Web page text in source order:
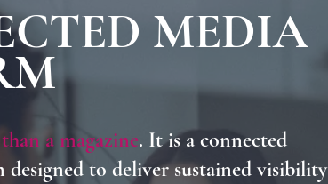
MEDIA
a magazine. It is a connected
to deliver sustained visibility